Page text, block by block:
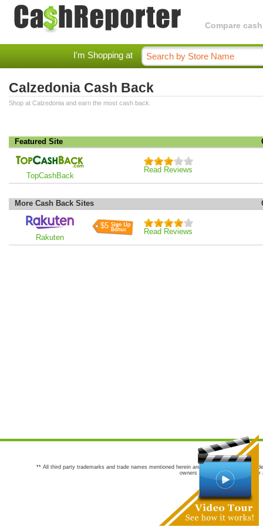
Compare
I'm Shopping at
Calzedonia Cash Back
Shop at Calzedonia and earn the most cash back.
Featured Site
TopCashBack
Read Reviews
More Cash Back Sites
Rakuten
$5
Read Reviews
** All third party trademarks and trade names mentioned herein are the trademarks and
owners are not co-sponsors of